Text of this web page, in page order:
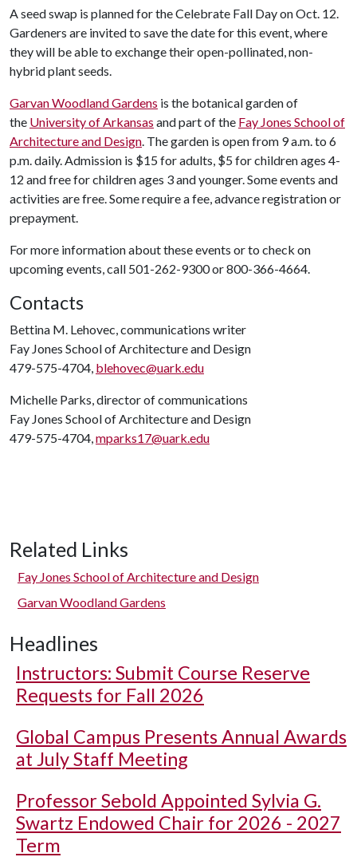
A seed swap is planned for the Celebrate Fall Day on Oct. 12.
Gardeners are invited to save the date for this event, where
they will be able to exchange their open-pollinated, non-
hybrid plant seeds.
Garvan Woodland Gardens is the botanical garden of
the University of Arkansas and part of the Fay Jones School of
Architecture and Design. The garden is open from 9 a.m. to 6
p.m. daily. Admission is $15 for adults, $5 for children ages 4-
12 and free for children ages 3 and younger. Some events and
activities are free. Some require a fee, advance registration or
prepayment.
For more information about these events or to check on
upcoming events, call 501-262-9300 or 800-366-4664.
Contacts
Bettina M. Lehovec, communications writer
Fay Jones School of Architecture and Design
479-575-4704, blehovec@uark.edu
Michelle Parks, director of communications
Fay Jones School of Architecture and Design
479-575-4704,mparks17@uark.edu
Related Links
Fay Jones School of Architecture and Design
Garvan Woodland Gardens
Headlines
Instructors: Submit Course Reserve
Requests for Fall 2026
Global Campus Presents Annual Awards
at July Staff Meeting
Professor Sebold Appointed Sylvia G.
Swartz Endowed Chair for 2026 - 2027
Term